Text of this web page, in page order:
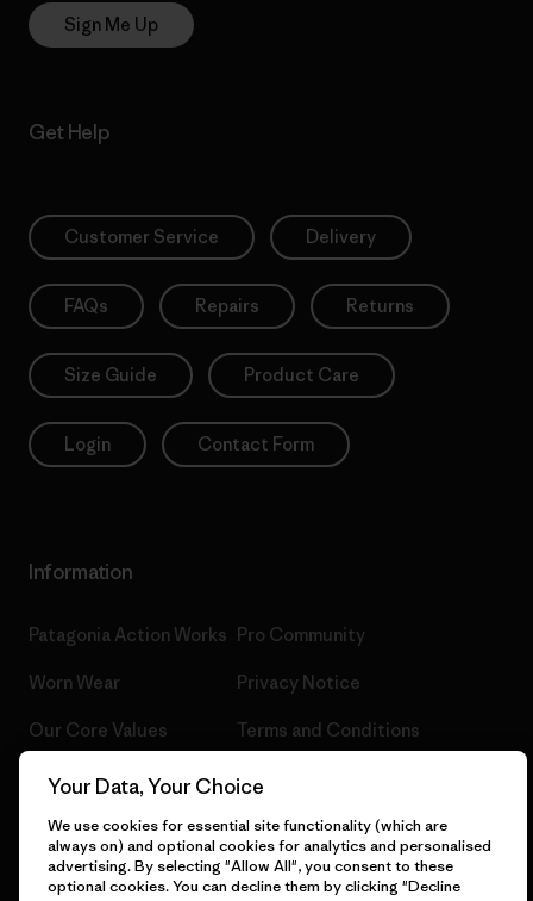
Sign Me Up
Get Help
Customer Service Delivery
FAQs Repairs Returns
Size Guide Product Care
Login Contact Form
Information
Patagonia Action Works
Worn Wear
Our Core Values
Progress Report
Business Unusual
Climate Goals
Pro Community
Privacy Notice
Terms and Conditions
of Sale
Careers
Your Data, Your Choice
We use cookies for essential site functionality (which are
always on) and optional cookies for analytics and personalised
advertising. By selecting "Allow All", you consent to these
optional cookies. You can decline them by clicking "Decline